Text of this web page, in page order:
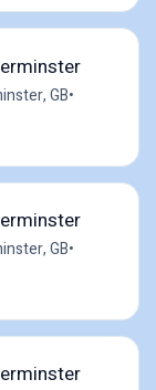
GB•
GB•